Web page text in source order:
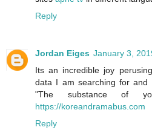
Reply
Jordan Eiges January 3,
Its an incredible joy
data I am searching for
"The substance of
https://koreandramabus.com
Reply